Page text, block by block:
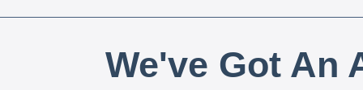
We've Got An